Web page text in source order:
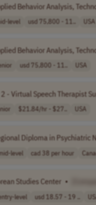
Behavior Analysis,
level usd 75,800 - 11.. USA
Behavior Analysis,
usd 75,800 - 11.. USA
2 - Virtual Speech Therapist
$21.84/hr - $27.. USA
Diploma in Psychiatric
level cad 38 per hour
Studies Center •
level usd 18.57 - 19 ..